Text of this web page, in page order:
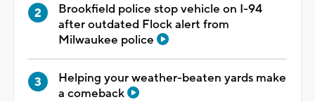
Brookfield police stop vehicle on I-94
after outdated Flock alert from
Milwaukee police
Helping your weather-beaten yards make
a comeback